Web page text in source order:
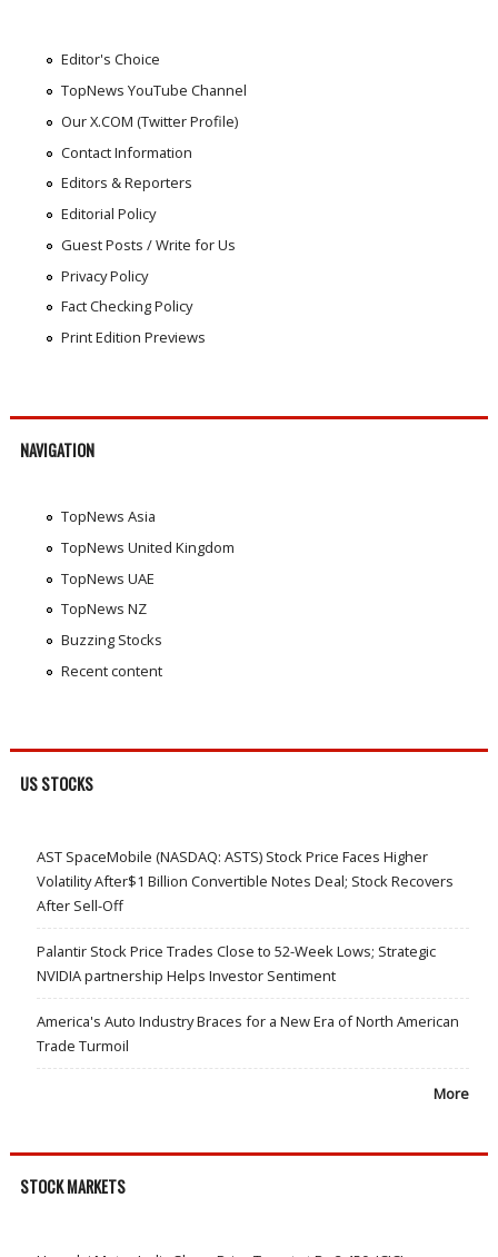
Editor's Choice
TopNews YouTube Channel
Our X.COM (Twitter Profile)
Contact Information
Editors & Reporters
Editorial Policy
Guest Posts / Write for Us
Privacy Policy
Fact Checking Policy
Print Edition Previews
NAVIGATION
TopNews Asia
TopNews United Kingdom
TopNews UAE
TopNews NZ
Buzzing Stocks
Recent content
US STOCKS
AST SpaceMobile (NASDAQ: ASTS) Stock Price Faces Higher
Volatility After$1 Billion Convertible Notes Deal; Stock Recovers
After Sell-Off
Palantir Stock Price Trades Close to 52-Week Lows; Strategic
NVIDIA partnership Helps Investor Sentiment
America's Auto Industry Braces for a New Era of North American
Trade Turmoil
More
STOCK MARKETS